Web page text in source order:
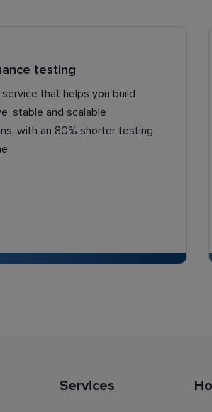
testing
that helps you build
stable and scalable
with an 80% shorter testing
Services